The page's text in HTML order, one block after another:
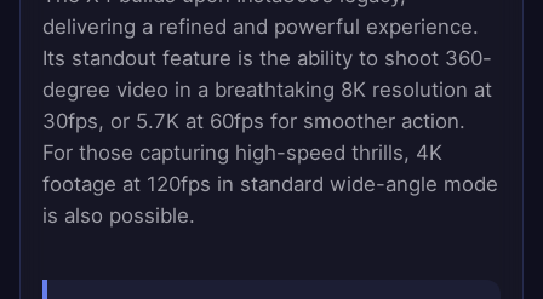
delivering a refined and powerful experience.
Its standout feature is the ability to shoot 360-
degree video in a breathtaking 8K resolution at
30fps, or 5.7K at 60fps for smoother action.
For those capturing high-speed thrills, 4K
footage at 120fps in standard wide-angle mode
is also possible.